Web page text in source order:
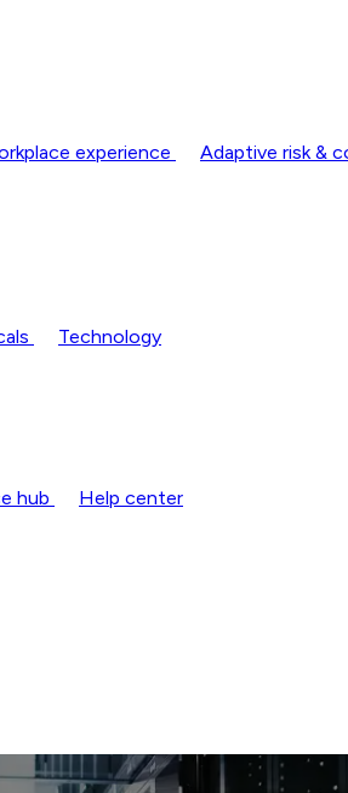
experience Adaptive risk &
Technology
hub
Help center